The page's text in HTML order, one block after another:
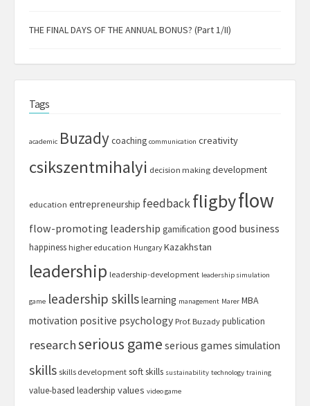
THE FINAL DAYS OF THE ANNUAL BONUS? (Part 1/II)
Tags
academic Buzadycoaching communication creativity
csikszentmihalyi decision making development
education entrepreneurship feedbackfligbyflow
flow-promoting leadership gamification good business
happiness higher education Hungary Kazakhstan
leadership leadership-development leadership simulation
game leadership skillslearning management Marer MBA
motivation positive psychology Prof. Buzady publication
researchserious game serious games simulation
skills skills development soft skills sustainability technology training
value-based leadership values video game